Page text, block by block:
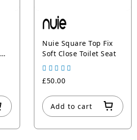
Nuie Square Top Fix
Soft Close Toilet Seat
£50.00
Add to cart